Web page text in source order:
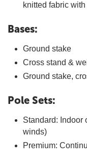
knitted fabric
Bases:
Ground stake
Cross stand &
Ground stake,
Pole Sets:
Standard: Indoor
winds)
Premium: